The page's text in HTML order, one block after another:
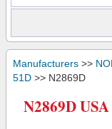
Manufacturers >>
51D >> N2869D
N2869D